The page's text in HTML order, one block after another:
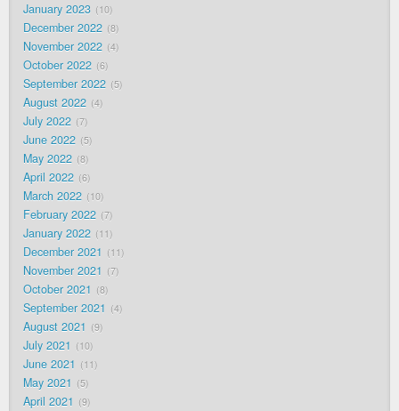
January 2023 10
December 2022 8
November 2022 4
October 2022 6
September 2022 5
August 2022 4
July 2022 7
June 2022 5
May 2022 8
April 2022 6
March 2022 10
February 2022 7
January 2022 11
December 2021 11
November 2021 7
October 2021 8
September 2021 4
August 2021 9
July 2021 10
June 2021 11
May 2021 5
April 2021 9